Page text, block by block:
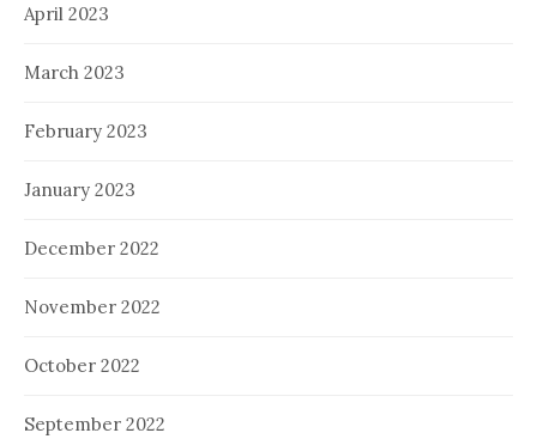
April 2023
March 2023
February 2023
January 2023
December 2022
November 2022
October 2022
September 2022